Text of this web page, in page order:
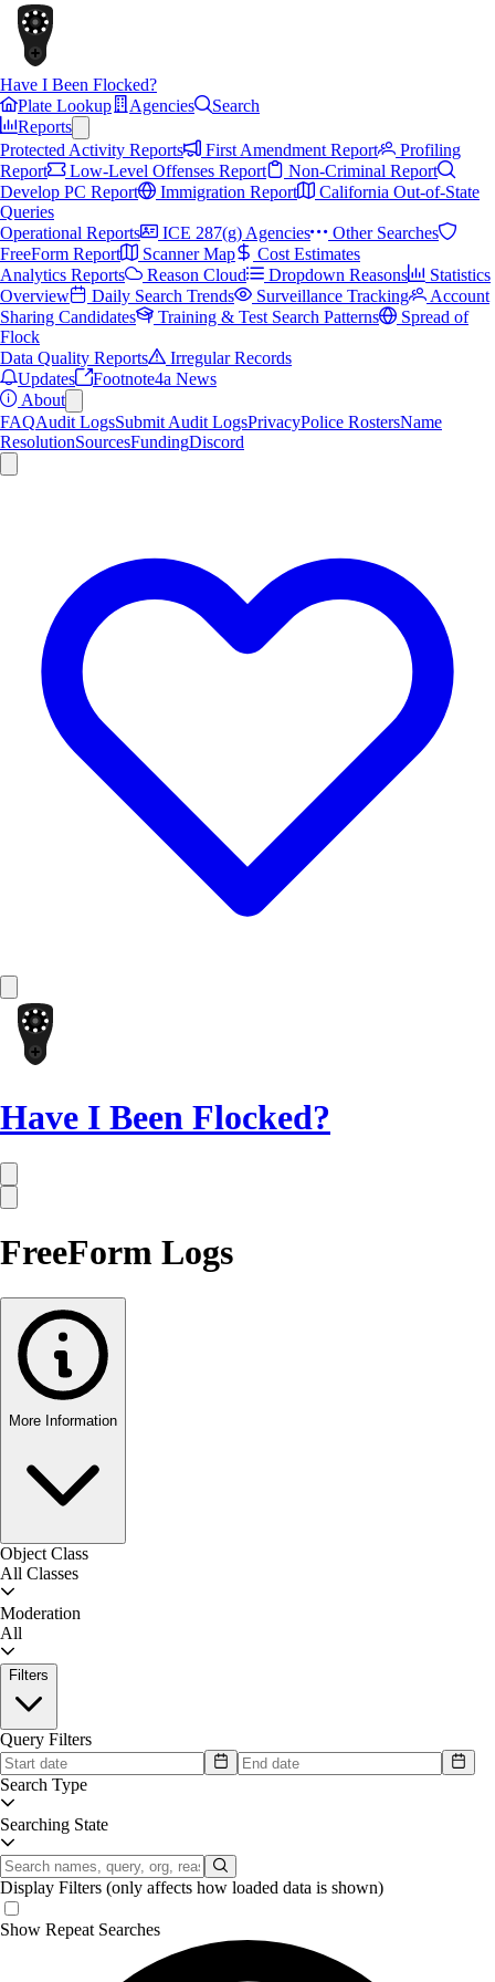
Have I Been Flocked?
Plate Lookup
Agencies
Search
Reports
Protected Activity Reports
First Amendment Report
Profiling
Report
Low-Level Offenses Report
Non-Criminal Report
Develop PC Report
Immigration Report
California Out-of-State
Queries
Operational Reports
ICE 287(g) Agencies
Other Searches
FreeForm Report
Scanner Map
Cost Estimates
Analytics Reports
Reason Cloud Dropdown Reasons
Statistics
Overview
Daily Search Trends Surveillance Tracking
Account
Sharing Candidates
Training & Test Search Patterns
Spread of
Flock
Data Quality Reports
Irregular Records
Updates
Footnote4a News
About
FAQAudit LogsSubmit Audit LogsPrivacyPolice RostersName
ResolutionSourcesFundingDiscord
Have I Been Flocked?
FreeForm Logs
More Information
Object Class
All Classes
Moderation
All
Filters
Query Filters
Search Type
Searching State
Display Filters (only affects how loaded data is shown)
Show Repeat Searches